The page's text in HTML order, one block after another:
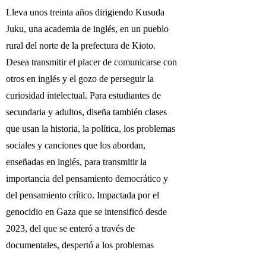
Lleva unos treinta años dirigiendo Kusuda
Juku, una academia de inglés, en un pueblo
rural del norte de la prefectura de Kioto.
Desea transmitir el placer de comunicarse con
otros en inglés y el gozo de perseguir la
curiosidad intelectual. Para estudiantes de
secundaria y adultos, diseña también clases
que usan la historia, la política, los problemas
sociales y canciones que los abordan,
enseñadas en inglés, para transmitir la
importancia del pensamiento democrático y
del pensamiento crítico. Impactada por el
genocidio en Gaza que se intensificó desde
2023, del que se enteró a través de
documentales, despertó a los problemas